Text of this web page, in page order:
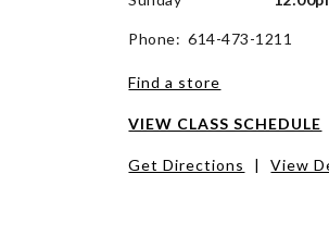
Phone: 614-473-1211
Find a store
VIEW CLASS SCHEDULE
Get Directions | View